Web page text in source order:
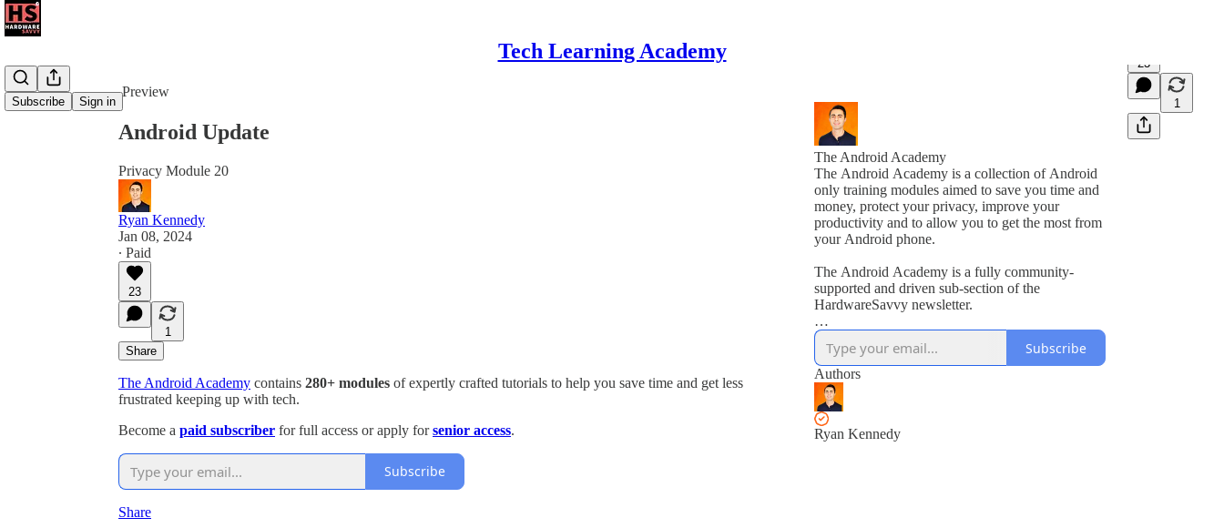
Tech Learning Academy
Subscribe Sign in
Preview
23
1
Android Update
Privacy Module 20
Ryan Kennedy
Jan 08, 2024
∙ Paid
23
1
Share
The Android Academy contains 280+ modules of expertly crafted tutorials to help you save time and get less
frustrated keeping up with tech.
Become a paid subscriber for full access or apply forsenior access.
Subscribe
Share
The Android Academy
The Android Academy is a collection of Android
only training modules aimed to save you time and
money, protect your privacy, improve your
productivity and to allow you to get the most from
your Android phone.
The Android Academy is a fully community-
supported and driven sub-section of the
HardwareSavvy newsletter.
As a subscriber, you get full access to all training
modules, encouraged to ask questions and suggest
topics for future training videos via comments.
Subscribe
Authors
Ryan Kennedy